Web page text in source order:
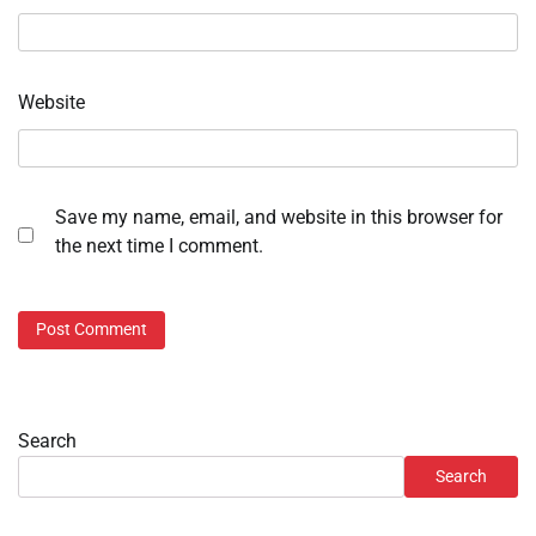
Website
Save my name, email, and website in this browser for
the next time I comment.
Search
Search